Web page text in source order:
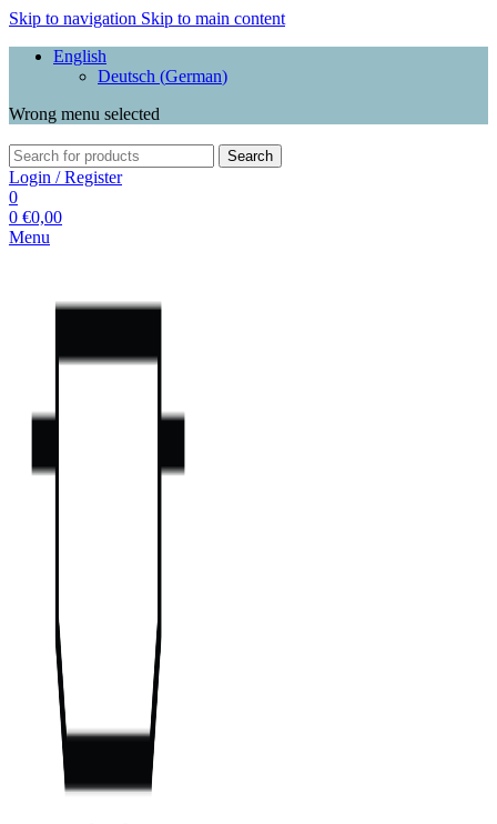
Skip to navigation Skip to main content
English
Deutsch (German)
Wrong menu selected
Search
Login / Register
0
0 €0,00
Menu